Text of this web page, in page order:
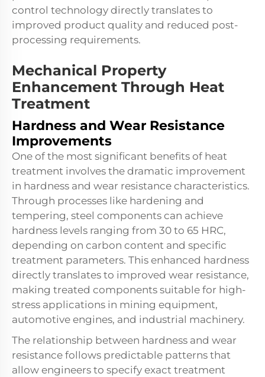
control technology directly translates to
improved product quality and reduced post-
processing requirements.
Mechanical Property
Enhancement Through Heat
Treatment
Hardness and Wear Resistance
Improvements
One of the most significant benefits of heat
treatment involves the dramatic improvement
in hardness and wear resistance characteristics.
Through processes like hardening and
tempering, steel components can achieve
hardness levels ranging from 30 to 65 HRC,
depending on carbon content and specific
treatment parameters. This enhanced hardness
directly translates to improved wear resistance,
making treated components suitable for high-
stress applications in mining equipment,
automotive engines, and industrial machinery.
The relationship between hardness and wear
resistance follows predictable patterns that
allow engineers to specify exact treatment